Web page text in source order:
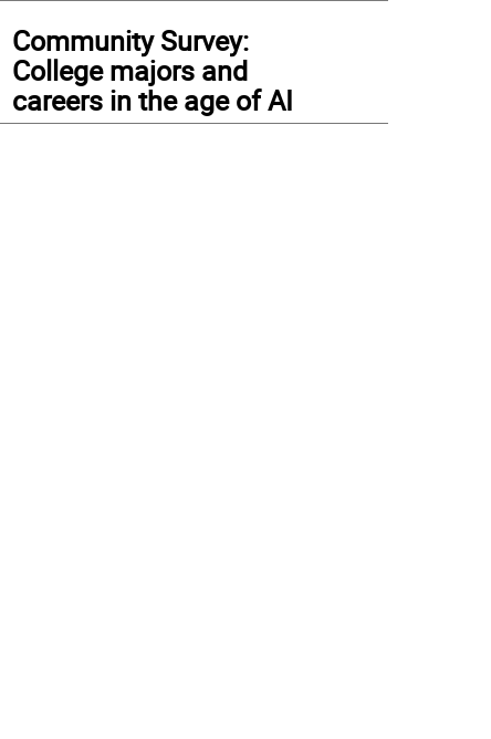
Community Survey:
College majors and
careers in the age of AI